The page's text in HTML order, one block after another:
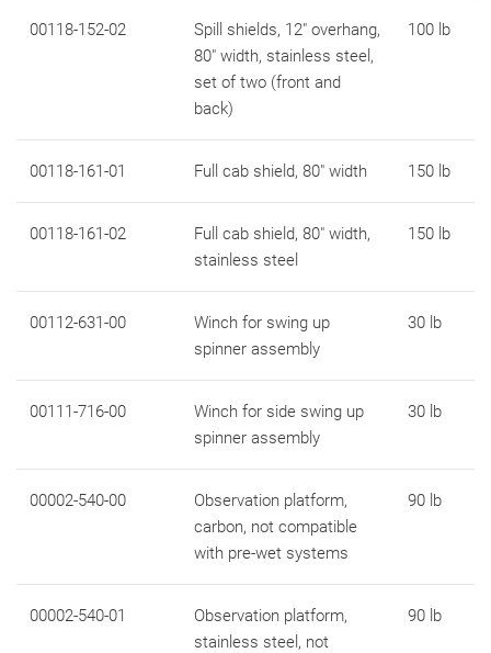
00118-152-02
Spill shields, 12" overhang,
80" width, stainless steel,
set of two (front and
back)
100 lb
00118-161-01 Full cab shield, 80" width 150 lb
00118-161-02
Full cab shield, 80" width,
stainless steel
150 lb
00112-631-00
Winch for swing up
spinner assembly
30 lb
00111-716-00
Winch for side swing up
spinner assembly
30 lb
00002-540-00
Observation platform,
carbon, not compatible
with pre-wet systems
90 lb
00002-540-01
Observation platform,
stainless steel, not
90 lb